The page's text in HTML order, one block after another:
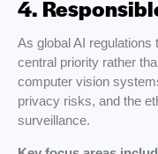
4.
As global AI regulations
central priority rather
computer vision
privacy risks, and the
surveillance.